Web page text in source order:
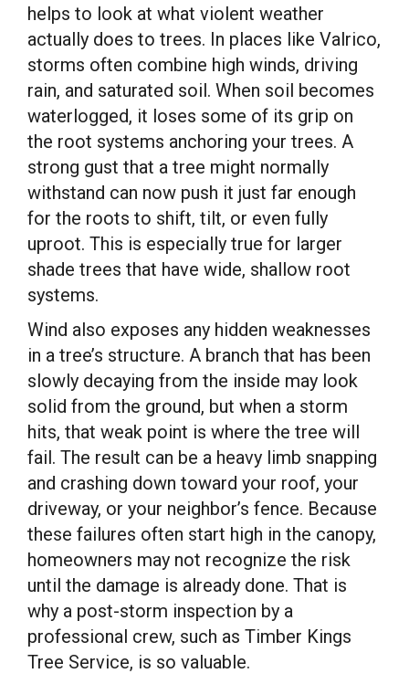
helps to look at what violent weather
actually does to trees. In places like Valrico,
storms often combine high winds, driving
rain, and saturated soil. When soil becomes
waterlogged, it loses some of its grip on
the root systems anchoring your trees. A
strong gust that a tree might normally
withstand can now push it just far enough
for the roots to shift, tilt, or even fully
uproot. This is especially true for larger
shade trees that have wide, shallow root
systems.
Wind also exposes any hidden weaknesses
in a tree’s structure. A branch that has been
slowly decaying from the inside may look
solid from the ground, but when a storm
hits, that weak point is where the tree will
fail. The result can be a heavy limb snapping
and crashing down toward your roof, your
driveway, or your neighbor’s fence. Because
these failures often start high in the canopy,
homeowners may not recognize the risk
until the damage is already done. That is
why a post-storm inspection by a
professional crew, such as Timber Kings
Tree Service, is so valuable.